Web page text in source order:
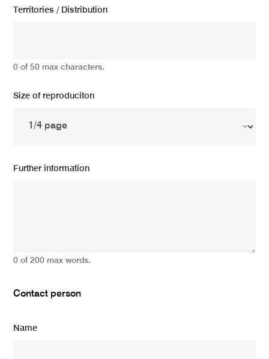
Territories / Distribution
0 of 50 max characters.
Size of reproduciton
Further information
0 of 200 max words.
Contact person
Name